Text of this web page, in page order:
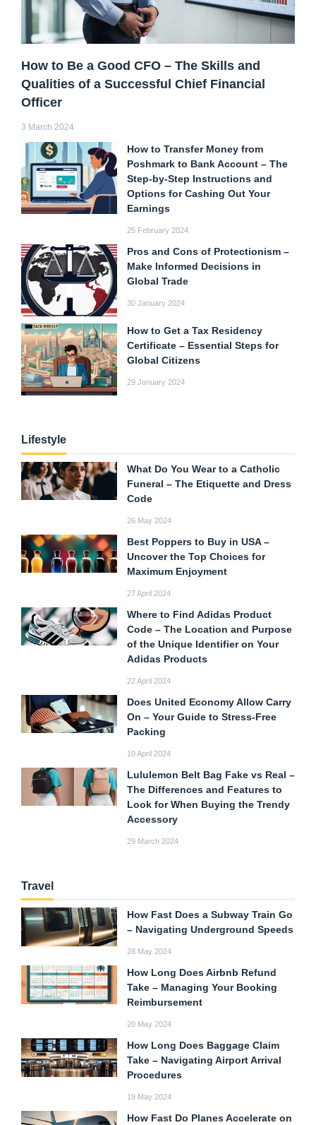
How to Be a Good CFO – The Skills and
Qualities of a Successful Chief Financial
Officer
3 March 2024
How to Transfer Money from
Poshmark to Bank Account – The
Step-by-Step Instructions and
Options for Cashing Out Your
Earnings
25 February 2024
Pros and Cons of Protectionism –
Make Informed Decisions in
Global Trade
30 January 2024
How to Get a Tax Residency
Certificate – Essential Steps for
Global Citizens
29 January 2024
Lifestyle
What Do You Wear to a Catholic
Funeral – The Etiquette and Dress
Code
26 May 2024
Best Poppers to Buy in USA –
Uncover the Top Choices for
Maximum Enjoyment
27 April 2024
Where to Find Adidas Product
Code – The Location and Purpose
of the Unique Identifier on Your
Adidas Products
22 April 2024
Does United Economy Allow Carry
On – Your Guide to Stress-Free
Packing
10 April 2024
Lululemon Belt Bag Fake vs Real –
The Differences and Features to
Look for When Buying the Trendy
Accessory
29 March 2024
Travel
How Fast Does a Subway Train Go
– Navigating Underground Speeds
28 May 2024
How Long Does Airbnb Refund
Take – Managing Your Booking
Reimbursement
20 May 2024
How Long Does Baggage Claim
Take – Navigating Airport Arrival
Procedures
19 May 2024
How Fast Do Planes Accelerate on